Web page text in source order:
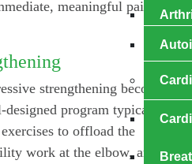
meaningful pain
strengthening becomes
program typically
to offload the
work at the elbow, and